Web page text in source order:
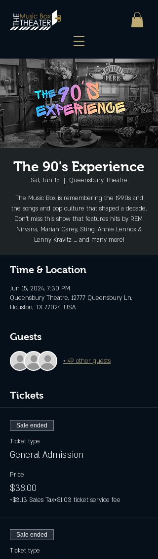
The 90's Experience
Sat, Jun 15
  |
Queensbury Theatre
The Music Box is remembering the 1990s and
the songs and pop culture that shaped a decade.
Don’t miss this show that features hits by REM,
Nirvana, Mariah Carey, Sting, Annie Lennox &
Lenny Kravitz … and many more!
Time & Location
Jun 15, 2024, 7:30 PM
Queensbury Theatre, 12777 Queensbury Ln,
Houston, TX 77024, USA
Guests
+ 49 other guests
Tickets
Sale ended
Ticket type
General Admission
Price
$38.00
+$3.13 Sales Tax+$1.03 ticket service fee
Sale ended
Ticket type